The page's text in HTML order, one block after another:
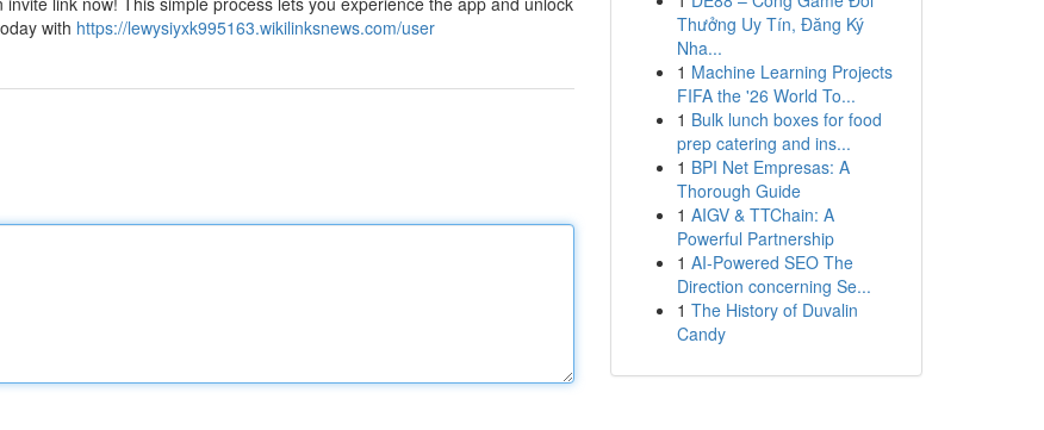
with https://lewysiyxk995163.wikilinksnews.com/user
Thưởng Uy Tín, Đăng Ký
Nha...
1 Machine Learning Projects
FIFA the '26 World To...
1 Bulk lunch boxes for food
prep catering and ins...
1 BPI Net Empresas: A
Thorough Guide
1 AIGV & TTChain: A
Powerful Partnership
1 AI-Powered SEO The
Direction concerning Se...
1 The History of Duvalin
Candy